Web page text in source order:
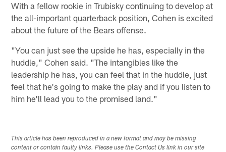
With a fellow rookie in Trubisky continuing to develop at
the all-important quarterback position, Cohen is excited
about the future of the Bears offense.
"You can just see the upside he has, especially in the
huddle," Cohen said. "The intangibles like the
leadership he has, you can feel that in the huddle, just
feel that he's going to make the play and if you listen to
him he'll lead you to the promised land."
This article has been reproduced in a new format and may be missing
content or contain faulty links. Please use the Contact Us link in our site